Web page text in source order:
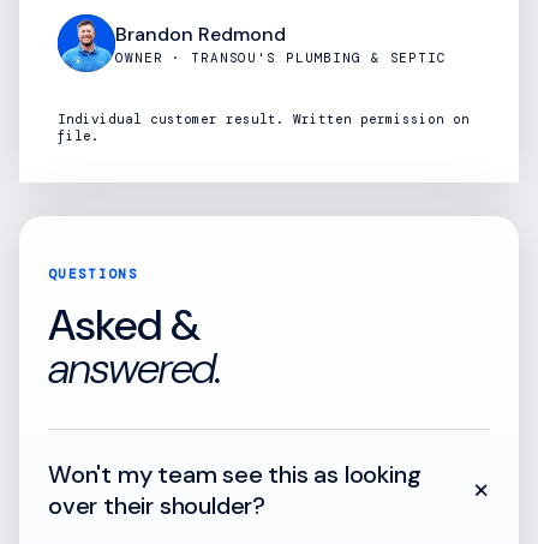
Brandon Redmond
OWNER · TRANSOU'S PLUMBING & SEPTIC
Individual customer result. Written permission on
file.
QUESTIONS
Asked &
answered.
Won't my team see this as looking
over their shoulder?
+